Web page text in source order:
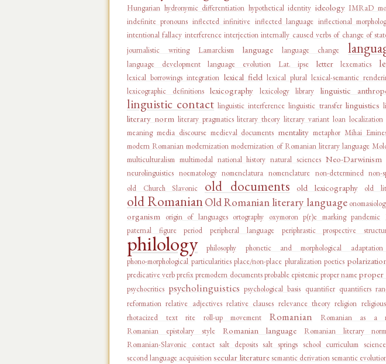
Hungarian hydronymic differentiation hypothetical identity ideology IMRaD
indefinite pronouns inflected infinitive inflected language inflectional
intentional fallacy interference interjection internally caused verbs of change of
journalistic writing
Lamarckism language language change
language development
language evolution Lat. ipse letter lexematics
lexical borrowings integration lexical field lexical plural lexical-semantic
lexicographic definitions
lexicography lexicology library linguistic
linguistic contact linguistic interference linguistic transfer linguistics
literary norm literary pragmatics literary theory literary variant loan localization
meaning media discourse medieval documents mentality metaphor Mihai
modern Romanian modernization modernization of Romanian literary language
multiculturalism multimodal national history natural sciences Neo-Darwinism
neurolinguistics noematology nomenclatura nomenclature non-determined non-
old Church Slavonic
old documents old lexicography old
old RomanianOld Romanian literary language
organism origin of languages ortography oxymoron p(r)e marking pandemic
paternal figure
period peripheral language periphrastic prospective
philology philosophy phonetic and morphological
phono-morphological particularities place/non-place pluralization poetics
predicative verbprefix premodern documentsprobable epistemicproper name proper
psychocritics psycholinguistics psychological basis quantifier quantifiers
reformation relative adjectives relative clauses relevance theory religion
rhotacized text rite roll-up movement Romanian Romanian as a
Romanian epistolary style
Romanian language Romanian literary norm
Romanian-Slavonic contact salt deposits salt springs school curriculum science
second language acquisition secular literaturesemantic derivationsemantic